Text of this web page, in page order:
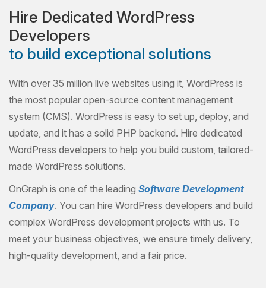
Hire Dedicated WordPress
Developers
to build exceptional solutions
With over 35 million live websites using it, WordPress is
the most popular open-source content management
system (CMS). WordPress is easy to set up, deploy, and
update, and it has a solid PHP backend. Hire dedicated
WordPress developers to help you build custom, tailored-
made WordPress solutions.
OnGraph is one of the leading Software Development
Company. You can hire WordPress developers and build
complex WordPress development projects with us. To
meet your business objectives, we ensure timely delivery,
high-quality development, and a fair price.